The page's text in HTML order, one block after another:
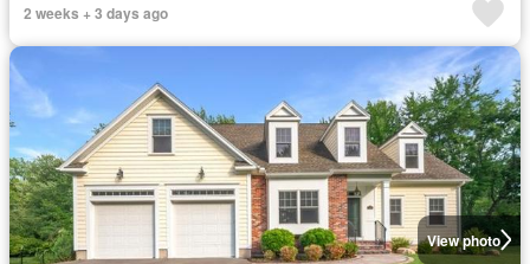
2 weeks + 3 days ago
View photo